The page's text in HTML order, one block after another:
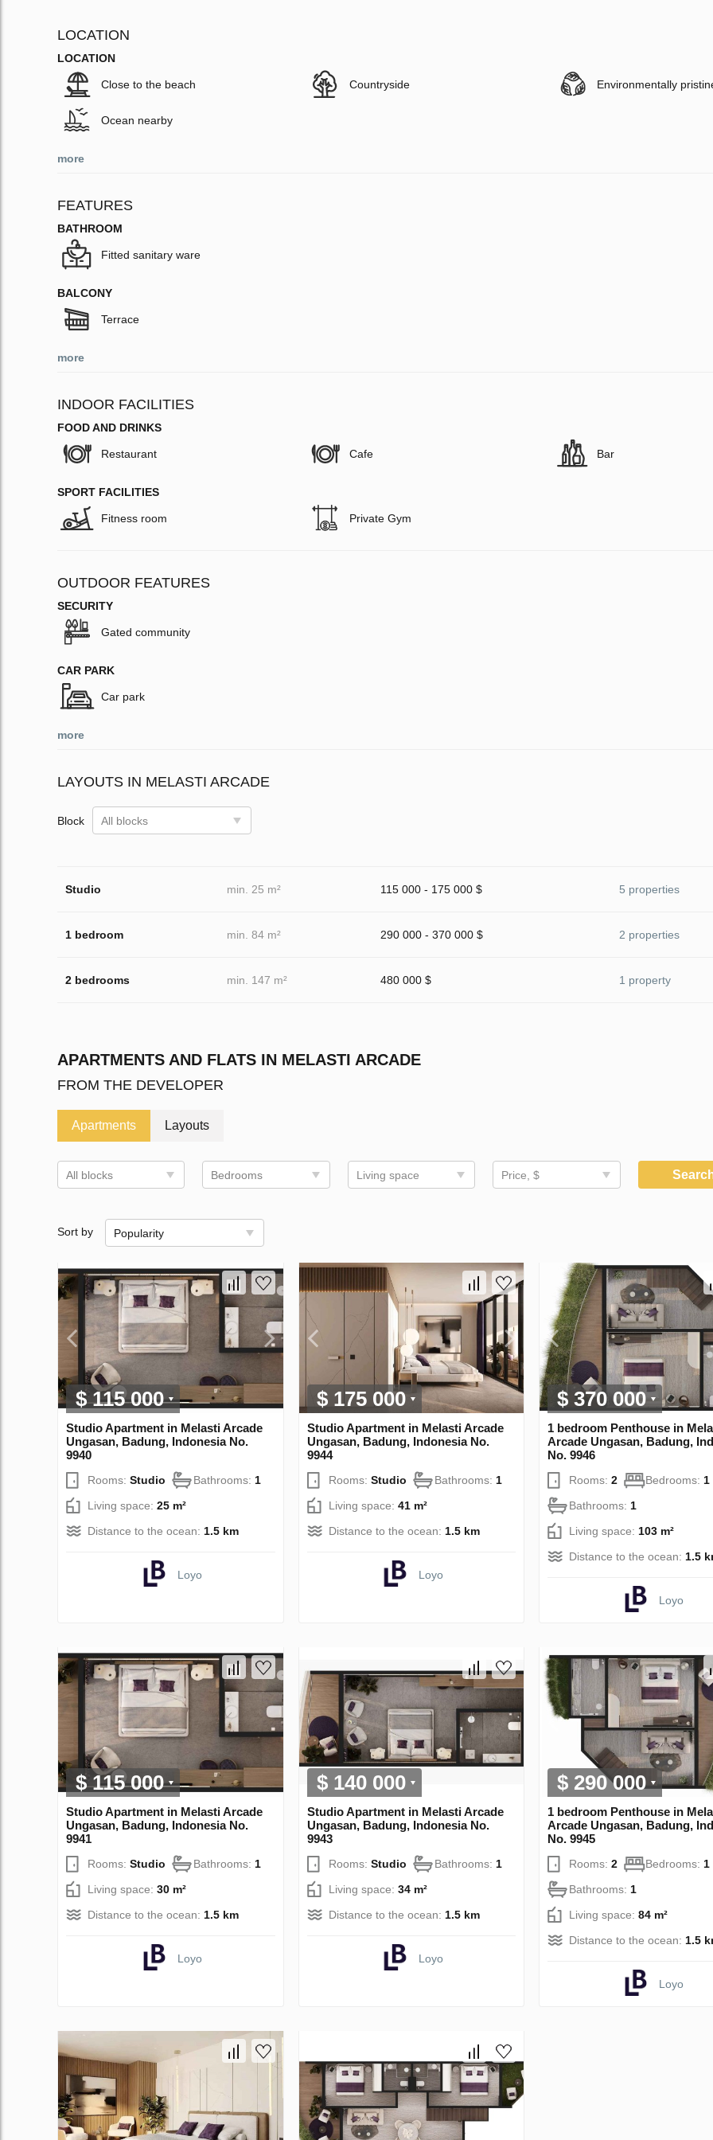
LOCATION
LOCATION
Close to the beach Countryside Environmentally
Ocean nearby
more
FEATURES
BATHROOM
Fitted sanitary ware
BALCONY
Terrace
more
INDOOR FACILITIES
FOOD AND DRINKS
Restaurant Cafe Bar
SPORT FACILITIES
Fitness room Private Gym
OUTDOOR FEATURES
SECURITY
Gated community
CAR PARK
Car park
more
LAYOUTS IN MELASTI ARCADE
Block All blocks
Studio min. 25 m² 115 000 - 175 000 $ 5 properties
1 bedroom min. 84 m² 290 000 - 370 000 $ 2 properties
2 bedrooms min. 147 m² 480 000 $ 1 property
APARTMENTS AND FLATS IN MELASTI ARCADE
FROM THE DEVELOPER
Apartments Layouts
All blocks Bedrooms Living space Price, $
Sort by Popularity
$ 115 000
Studio Apartment in Melasti Arcade
Ungasan, Badung, Indonesia No.
9940
Rooms: Studio Bathrooms: 1
Living space: 25 m²
Distance to the ocean: 1.5 km
Loyo
$ 175 000
Studio Apartment in Melasti Arcade
Ungasan, Badung, Indonesia No.
9944
Rooms: Studio Bathrooms: 1
Living space: 41 m²
Distance to the ocean: 1.5 km
Loyo
$ 370 000
1 bedroom Penthouse in
Arcade Ungasan, Badung,
No. 9946
Rooms:2 Bedrooms: 1
Bathrooms: 1
Living space: 103 m²
Distance to the ocean: 1.5
Loyo
$ 115 000
Studio Apartment in Melasti Arcade
Ungasan, Badung, Indonesia No.
9941
Rooms: Studio Bathrooms: 1
Living space: 30 m²
Distance to the ocean: 1.5 km
Loyo
$ 140 000
Studio Apartment in Melasti Arcade
Ungasan, Badung, Indonesia No.
9943
Rooms: Studio Bathrooms: 1
Living space: 34 m²
Distance to the ocean: 1.5 km
Loyo
$ 290 000
1 bedroom Penthouse in
Arcade Ungasan, Badung,
No. 9945
Rooms:2 Bedrooms: 1
Bathrooms: 1
Living space:84 m²
Distance to the ocean: 1.5
Loyo